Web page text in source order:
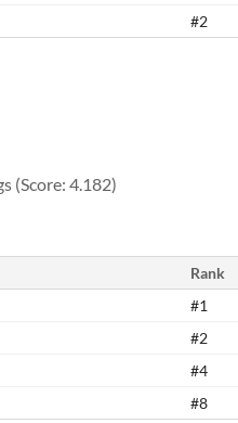
#2
(Score: 4.182)
Rank
#1
#2
#4
#8